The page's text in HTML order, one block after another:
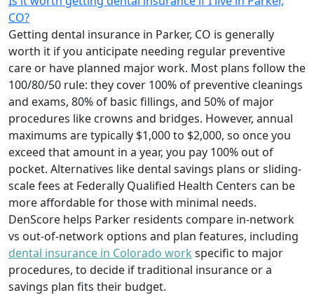
CO?
Getting dental insurance in Parker, CO is generally
worth it if you anticipate needing regular preventive
care or have planned major work. Most plans follow the
100/80/50 rule: they cover 100% of preventive cleanings
and exams, 80% of basic fillings, and 50% of major
procedures like crowns and bridges. However, annual
maximums are typically $1,000 to $2,000, so once you
exceed that amount in a year, you pay 100% out of
pocket. Alternatives like dental savings plans or sliding-
scale fees at Federally Qualified Health Centers can be
more affordable for those with minimal needs.
DenScore helps Parker residents compare in-network
vs out-of-network options and plan features, including
dental insurance in Colorado work specific to major
procedures, to decide if traditional insurance or a
savings plan fits their budget.